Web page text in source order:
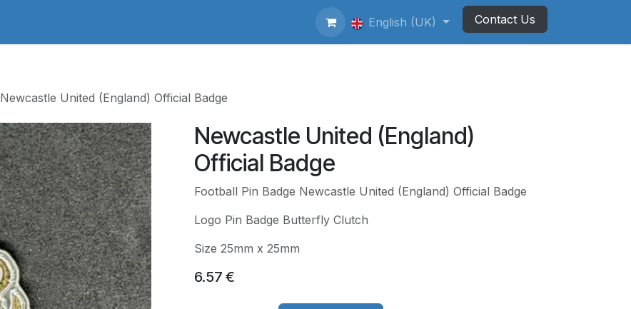
Collecting Football Badges Newsletter
English (UK) Contact Us
Newcastle United (England) Official Badge
Newcastle United (England)
Official Badge
Football Pin Badge Newcastle United (England) Official Badge
Logo Pin Badge Butterfly Clutch
Size 25mm x 25mm
6.57 €